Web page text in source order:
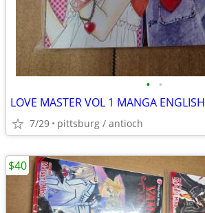
• •
LOVE MASTER VOL 1 MANGA ENGLISH
7/29 pittsburg / antioch
$40